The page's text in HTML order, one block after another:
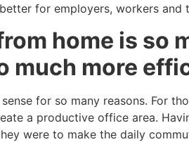
for employers, workers and
home is so
much more
for so many reasons. For
a productive office area.
were to make the daily